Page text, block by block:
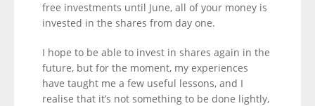
free investments until June, all of your money is
invested in the shares from day one.
I hope to be able to invest in shares again in the
future, but for the moment, my experiences
have taught me a few useful lessons, and I
realise that it’s not something to be done lightly,